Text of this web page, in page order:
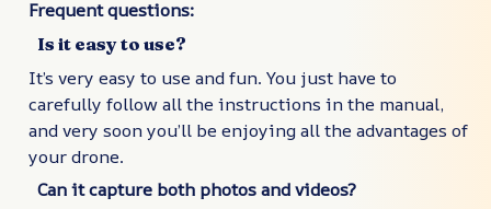
Frequent questions:
Is it easy to use?
It’s very easy to use and fun. You just have to
carefully follow all the instructions in the manual,
and very soon you’ll be enjoying all the advantages of
your drone.
Can it capture both photos and videos?